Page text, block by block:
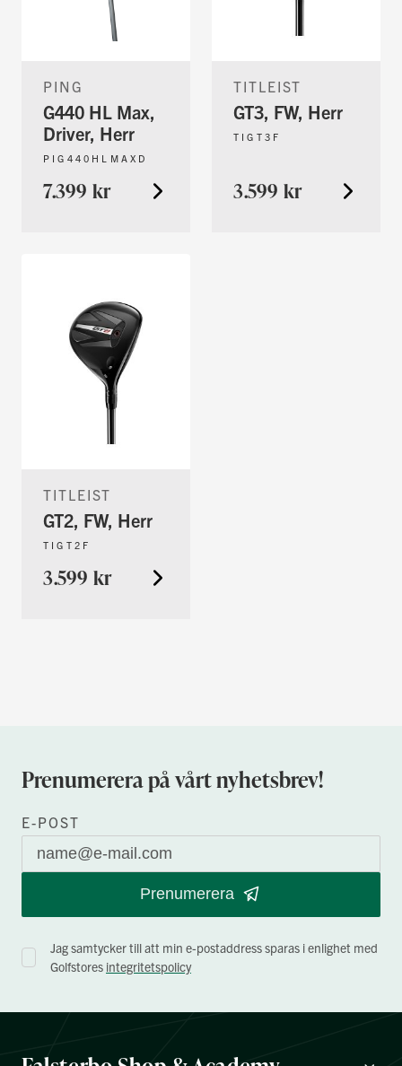
PING
G440 HL Max,
Driver, Herr
PIG440HLMAXD
7.399 kr
TITLEIST
GT3, FW, Herr
TIGT3F
3.599 kr
TITLEIST
GT2, FW, Herr
TIGT2F
3.599 kr
Prenumerera på vårt nyhetsbrev!
E-POST
Prenumerera
Jag samtycker till att min e-postaddress sparas i enlighet med
Golfstores integritetspolicy